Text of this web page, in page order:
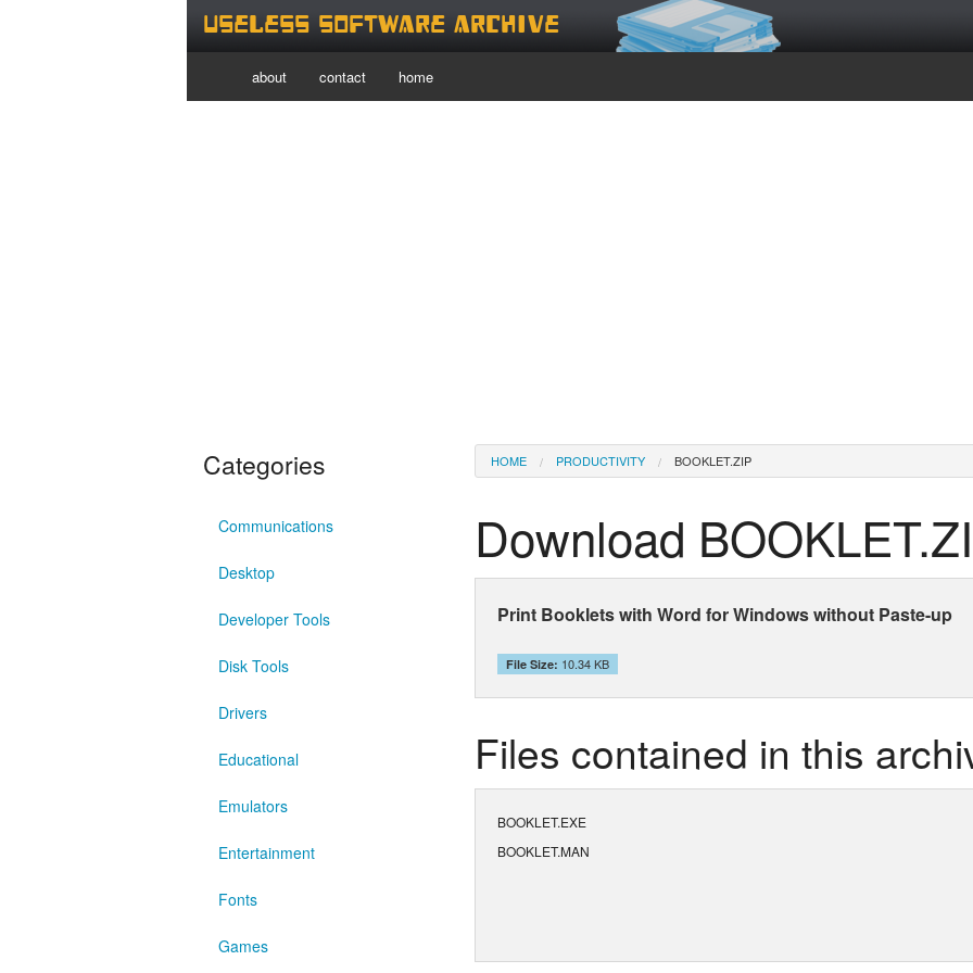
Useless Software Archive
about contact home
Categories
Communications
Desktop
Developer Tools
Disk Tools
Drivers
Educational
Emulators
Entertainment
Fonts
Games
HOME PRODUCTIVITY BOOKLET.ZIP
Download
Print Booklets with Word for Windows without Paste-up
File Size: 10.34 KB
Files contained in this
BOOKLET.EXE
BOOKLET.MAN